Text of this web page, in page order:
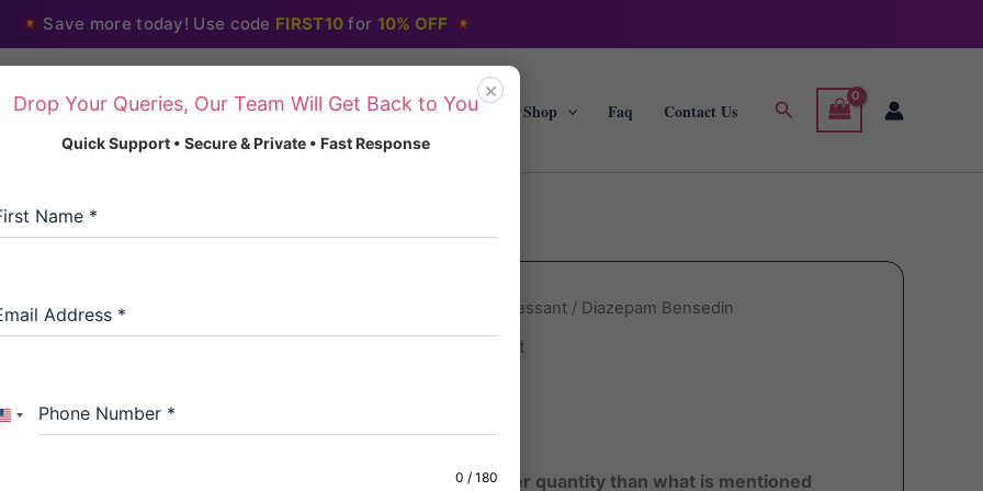
Save more today! Use code FIRST10 for 10% OFF
Home About Us Blog Shop Faq Contact Us Search
Anxiety and Antidepressant/ Diazepam Bensedin
Anxiety and Antidepressant
We provide a greater quantity than what is mentioned
×
Drop Your Queries, Our Team Will Get Back to You
Quick Support • Secure & Private • Fast Response
Name *
Address *
Phone Number *
United
0 / 180